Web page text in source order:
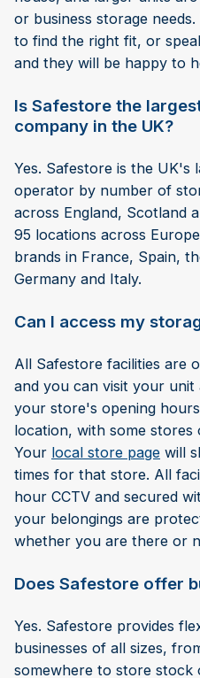
or business storage
to find the right fit, or
and they will be happy to
Is Safestore the
company in the UK?
Yes. Safestore is the UK's
operator by number of
across England, Scotland
95 locations across
brands in France, Spain,
Germany and Italy.
Can I access my
All Safestore facilities are
and you can visit your
your store's opening
location, with some stores
Your local store page will
times for that store. All
hour CCTV and secured
your belongings are
whether you are there or
Does Safestore offer
Yes. Safestore provides
businesses of all sizes,
somewhere to store stock